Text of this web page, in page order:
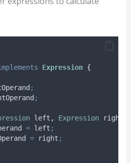
Expression {
;
;
left , Expression right
= left ;
= right ;